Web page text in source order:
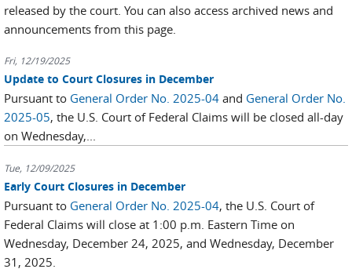
released by the court. You can also access archived news and
announcements from this page.
Fri, 12/19/2025
Update to Court Closures in December
Pursuant to General Order No. 2025-04 and General Order No.
2025-05, the U.S. Court of Federal Claims will be closed all-day
on Wednesday,...
Tue, 12/09/2025
Early Court Closures in December
Pursuant to General Order No. 2025-04, the U.S. Court of
Federal Claims will close at 1:00 p.m. Eastern Time on
Wednesday, December 24, 2025, and Wednesday, December
31, 2025.